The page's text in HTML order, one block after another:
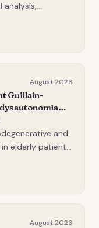
mapping,
August 2026
Guillain-
and
elderly patients
and
evaluation
August 2026